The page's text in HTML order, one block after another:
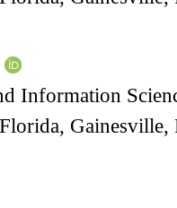
Information
Gainesville,